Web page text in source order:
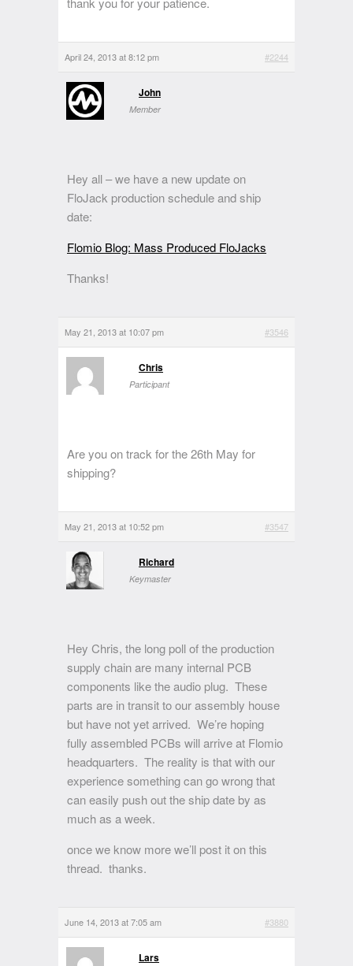
April 24, 2013 at 8:12 pm #2244
John
Member
Hey all – we have a new update on
FloJack production schedule and ship
date:
Flomio Blog: Mass Produced FloJacks
Thanks!
May 21, 2013 at 10:07 pm #3546
Chris
Participant
Are you on track for the 26th May for
shipping?
May 21, 2013 at 10:52 pm #3547
Richard
Keymaster
Hey Chris, the long poll of the production
supply chain are many internal PCB
components like the audio plug. These
parts are in transit to our assembly house
but have not yet arrived. We’re hoping
fully assembled PCBs will arrive at Flomio
headquarters. The reality is that with our
experience something can go wrong that
can easily push out the ship date by as
much as a week.
once we know more we’ll post it on this
thread. thanks.
June 14, 2013 at 7:05 am #3880
Lars